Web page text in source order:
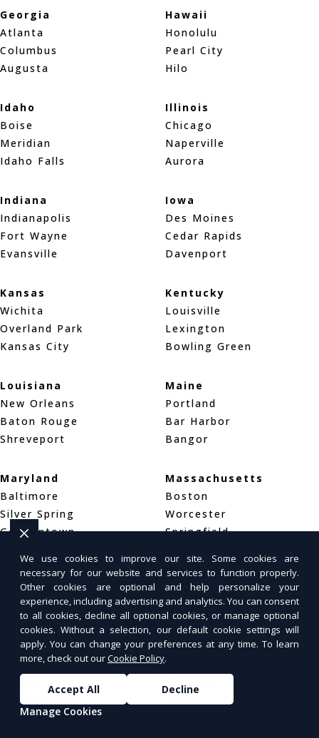
Georgia
Atlanta
Columbus
Augusta
Hawaii
Honolulu
Pearl City
Hilo
Idaho
Boise
Meridian
Idaho Falls
Illinois
Chicago
Naperville
Aurora
Indiana
Indianapolis
Fort Wayne
Evansville
Iowa
Des Moines
Cedar Rapids
Davenport
Kansas
Wichita
Overland Park
Kansas City
Kentucky
Louisville
Lexington
Bowling Green
Louisiana
New Orleans
Baton Rouge
Shreveport
Maine
Portland
Bar Harbor
Bangor
Maryland
Baltimore
Silver Spring
Germantown
Massachusetts
Boston
Worcester
Springfield
Michigan
Detroit
Grand Rapids
Warren
Minnesota
Minneapolis
Saint Paul
Rochester
Mississippi
Jackson
Gulfport
Meridian
Missouri
Kansas City
We use cookies to improve our site. Some cookies are
necessary for our website and services to function properly.
Other cookies are optional and help personalize your
experience, including advertising and analytics. You can consent
to all cookies, decline all optional cookies, or manage optional
cookies. Without a selection, our default cookie settings will
apply. You can change your preferences at any time. To learn
more, check out ourCookie Policy.
Accept All
Decline
Manage Cookies